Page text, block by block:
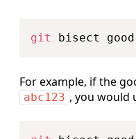
git bisect good
For example, if the
abc123 , you would